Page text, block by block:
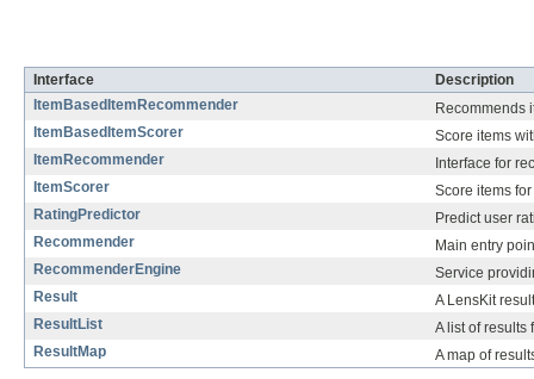
Interface
Description
ItemBasedItemRecommender
Recommends
ItemBasedItemScorer
Score items
ItemRecommender
Interface for
ItemScorer
Score items
RatingPredictor
Predict user
Recommender
Main entry
RecommenderEngine
Service
Result
A LensKit
ResultList
A list of results
ResultMap
A map of